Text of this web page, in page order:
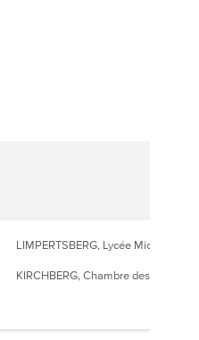
LIMPERTSBERG, Lycée Michel
KIRCHBERG, Chambre des Métiers